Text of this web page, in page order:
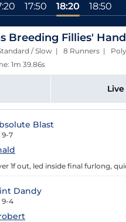
17:50 18:20 18:50
Breeding Fillies'
/ Slow | 8 Runners |
1m 39.86s
Blast
9-7
1f out, led inside final furlong,
Dandy
9-4